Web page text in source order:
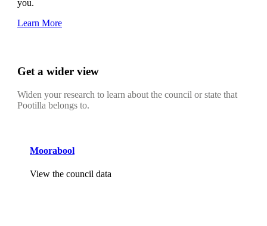
you.
Learn More
Get a wider view
Widen your research to learn about the council or state that
Pootilla belongs to.
Moorabool
View the council data